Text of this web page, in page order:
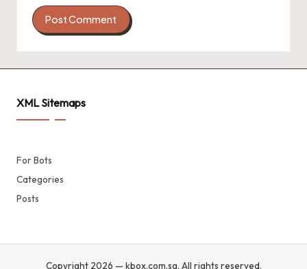
XML Sitemaps
For Bots
Categories
Posts
Copyright 2026 — kbox.com.sg. All rights reserved.